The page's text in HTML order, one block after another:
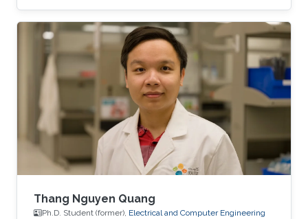
lectures to AP-S chapter members on topics of
interest and importance to the global AP
community.
Thang Nguyen Quang
Ph.D. Student (former), Electrical and Computer Engineering